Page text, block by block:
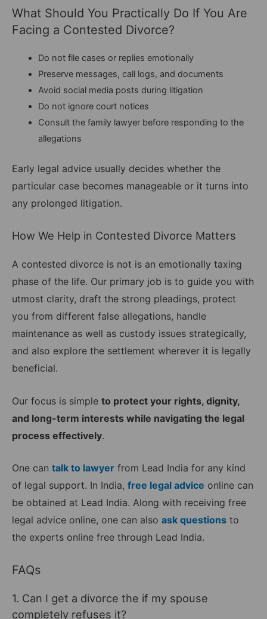
What Should You Practically Do If You Are
Facing a Contested Divorce?
Do not file cases or replies emotionally
Preserve messages, call logs, and documents
Avoid social media posts during litigation
Do not ignore court notices
Consult the family lawyer before responding to the
allegations
Early legal advice usually decides whether the
particular case becomes manageable or it turns into
any prolonged litigation.
How We Help in Contested Divorce Matters
A contested divorce is not is an emotionally taxing
phase of the life. Our primary job is to guide you with
utmost clarity, draft the strong pleadings, protect
you from different false allegations, handle
maintenance as well as custody issues strategically,
and also explore the settlement wherever it is legally
beneficial.
Our focus is simple to protect your rights, dignity,
and long-term interests while navigating the legal
process effectively.
One can talk to lawyer from Lead India for any kind
of legal support. In India, free legal advice online can
be obtained at Lead India. Along with receiving free
legal advice online, one can also ask questions to
the experts online free through Lead India.
FAQs
1. Can I get a divorce the if my spouse
completely refuses it?